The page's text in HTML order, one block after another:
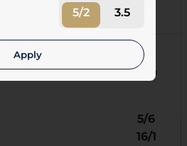
5/2 3.5
ApplyDE MIDLETON
failing to
Nick The GreekandHard Rain
5/6
16/1